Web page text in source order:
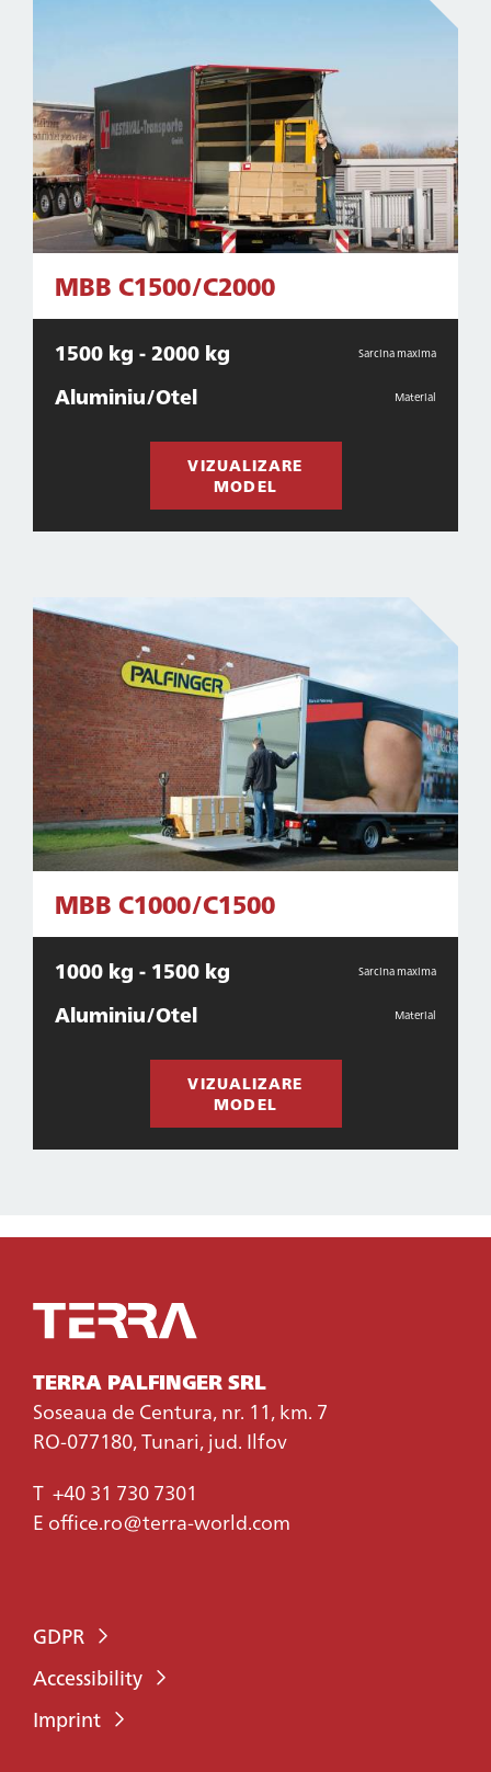
MBB C1500/C2000
1500 kg - 2000 kg Sarcina maxima
Aluminiu/Otel Material
VIZUALIZARE
MODEL
MBB C1000/C1500
1000 kg - 1500 kg Sarcina maxima
Aluminiu/Otel Material
VIZUALIZARE
MODEL
TERRA PALFINGER SRL
Soseaua de Centura, nr. 11, km. 7
RO-077180, Tunari, jud. Ilfov
T +40 31 730 7301
E office.ro@terra-world.com
GDPR
Accessibility
Imprint